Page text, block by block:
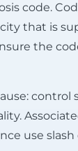
code.
that is
the
control
use slash